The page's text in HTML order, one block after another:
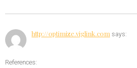
http://optimize.viglink.com says:
References: